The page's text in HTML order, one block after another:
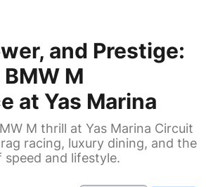
and Prestige:
M
at Yas Marina
M thrill at Yas Marina Circuit
racing, luxury dining, and the
and lifestyle.